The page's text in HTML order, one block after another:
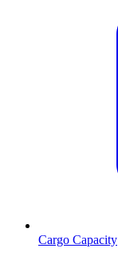
Cargo Capacity